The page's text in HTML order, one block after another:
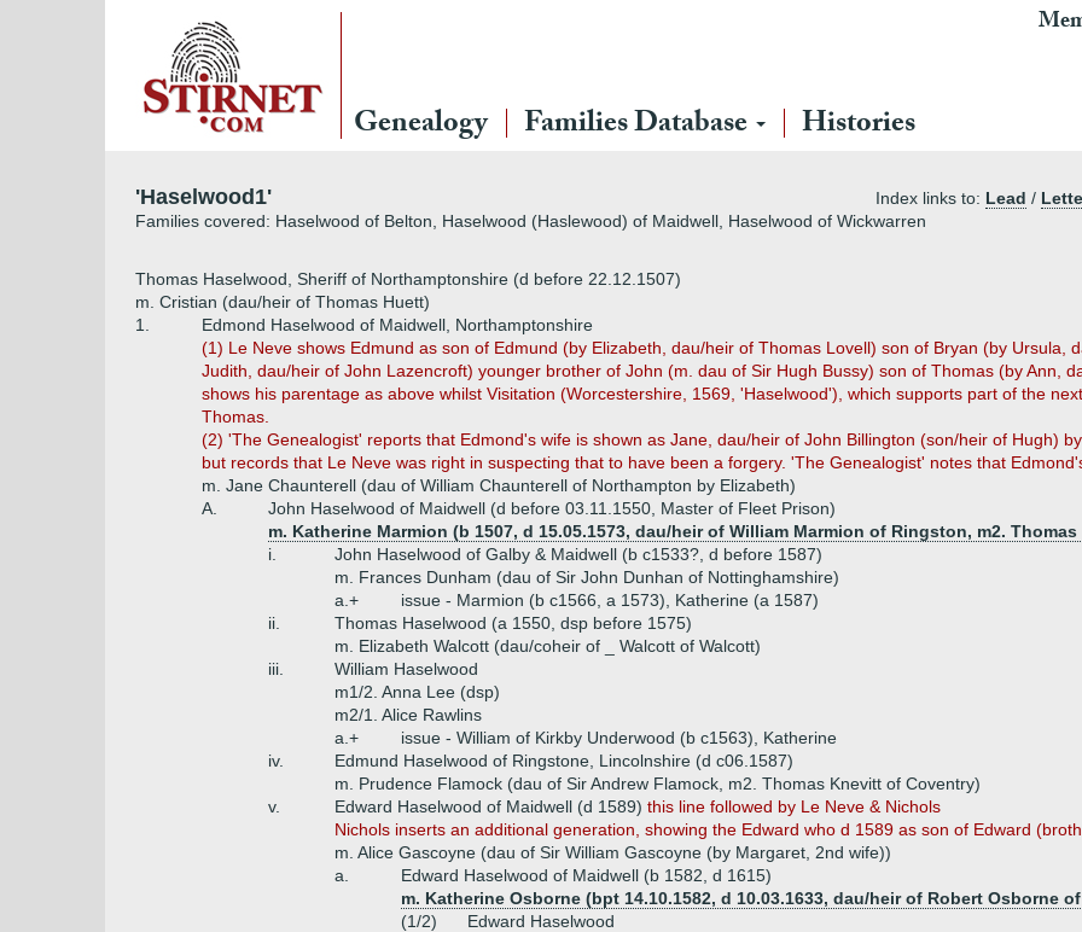
Genealogy Families Database Histories
'Haselwood1' Index links to: Lead /
Families covered: Haselwood of Belton, Haselwood (Haslewood) of Maidwell, Haselwood of Wickwarren
Thomas Haselwood, Sheriff of Northamptonshire (d before 22.12.1507)
m. Cristian (dau/heir of Thomas Huett)
1.
Edmond Haselwood of Maidwell, Northamptonshire
(1) Le Neve shows Edmund as son of Edmund (by Elizabeth, dau/heir of Thomas Lovell) son of Bryan (by Ursula,
Judith, dau/heir of John Lazencroft) younger brother of John (m. dau of Sir Hugh Bussy) son of Thomas (by Ann,
shows his parentage as above whilst Visitation (Worcestershire, 1569, 'Haselwood'), which supports part of the
Thomas.
(2) 'The Genealogist' reports that Edmond's wife is shown as Jane, dau/heir of John Billington (son/heir of Hugh)
but records that Le Neve was right in suspecting that to have been a forgery. 'The Genealogist' notes that
m. Jane Chaunterell (dau of William Chaunterell of Northampton by Elizabeth)
A.
John Haselwood of Maidwell (d before 03.11.1550, Master of Fleet Prison)
m. Katherine Marmion (b 1507, d 15.05.1573, dau/heir of William Marmion of Ringston, m2.
i.
John Haselwood of Galby & Maidwell (b c1533?, d before 1587)
m. Frances Dunham (dau of Sir John Dunhan of Nottinghamshire)
a.+
issue - Marmion (b c1566, a 1573), Katherine (a 1587)
ii.
Thomas Haselwood (a 1550, dsp before 1575)
m. Elizabeth Walcott (dau/coheir of _ Walcott of Walcott)
iii.
William Haselwood
m1/2. Anna Lee (dsp)
m2/1. Alice Rawlins
a.+
issue - William of Kirkby Underwood (b c1563), Katherine
iv.
Edmund Haselwood of Ringstone, Lincolnshire (d c06.1587)
m. Prudence Flamock (dau of Sir Andrew Flamock, m2. Thomas Knevitt of Coventry)
v.
Edward Haselwood of Maidwell (d 1589) this line followed by Le Neve & Nichols
Nichols inserts an additional generation, showing the Edward who d 1589 as son of Edward
m. Alice Gascoyne (dau of Sir William Gascoyne (by Margaret, 2nd wife))
a.
Edward Haselwood of Maidwell (b 1582, d 1615)
m. Katherine Osborne (bpt 14.10.1582, d 10.03.1633, dau/heir of Robert Osborne
(1/2)
Edward Haselwood